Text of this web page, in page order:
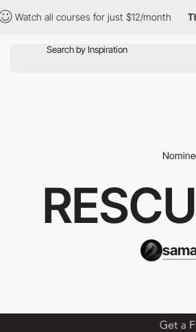
all courses for just $12/month The